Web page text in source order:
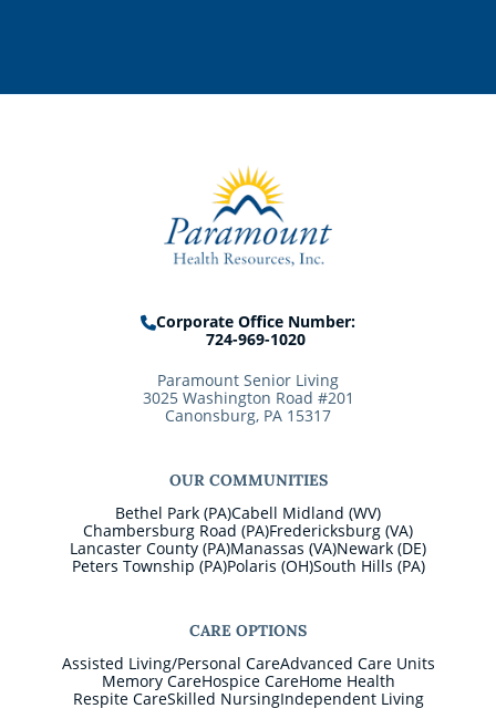
Corporate Office Number:
724-969-1020
Paramount Senior Living
3025 Washington Road #201
Canonsburg, PA 15317
OUR COMMUNITIES
Bethel Park (PA)Cabell Midland (WV)
Chambersburg Road (PA)Fredericksburg (VA)
Lancaster County (PA)Manassas (VA)Newark (DE)
Peters Township (PA)Polaris (OH)South Hills (PA)
CARE OPTIONS
Assisted Living/Personal CareAdvanced Care Units
Memory CareHospice CareHome Health
Respite CareSkilled NursingIndependent Living